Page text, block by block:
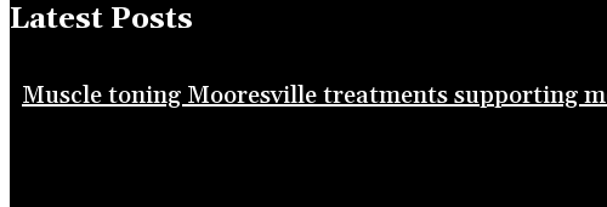
Latest Posts
Muscle toning Mooresville treatments supporting